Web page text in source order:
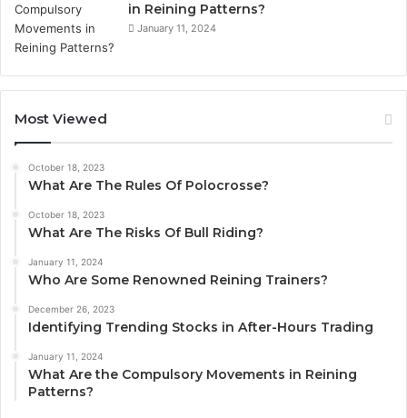
in Reining Patterns?
January 11, 2024
Most Viewed
October 18, 2023
What Are The Rules Of Polocrosse?
October 18, 2023
What Are The Risks Of Bull Riding?
January 11, 2024
Who Are Some Renowned Reining Trainers?
December 26, 2023
Identifying Trending Stocks in After-Hours Trading
January 11, 2024
What Are the Compulsory Movements in Reining
Patterns?